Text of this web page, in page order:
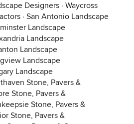
Designers · Waycross
· San Antonio Landscape
Landscape
Landscape
Landscape
Landscape
Landscape
Stone, Pavers &
Stone, Pavers &
Stone, Pavers &
Stone, Pavers &